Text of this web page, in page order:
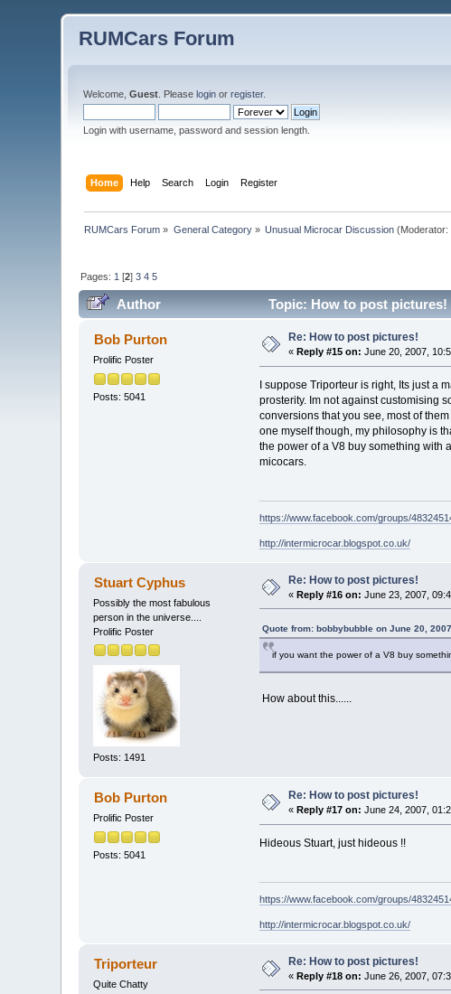
RUMCars Forum
Welcome,Guest . Pleaselogin orregister.
Login with username, password and session length.
Home Help Search Login Register
RUMCars Forum » General Category» Unusual Microcar Discussion (Moderator:
Pages: 1 [2]3 4 5
Author Topic: How to post pictures!
Bob Purton
Prolific Poster
Posts: 5041
Re: How to post pictures!
« Reply #15 on: June 20, 2007,
I suppose Triporteur is right, Its just a
prosterity. Im not against customising
conversions that you see, most of
one myself though, my philosophy is
the power of a V8 buy something with
micocars.
https://www.facebook.com/groups/
http://intermicrocar.blogspot.co.uk/
Stuart Cyphus
Possibly the most fabulous
person in the universe....
Prolific Poster
Posts: 1491
Re: How to post pictures!
«Reply #16 on: June 23, 2007,
Quote from: bobbybubble on June 20,
if you want the power of a V8 buy
How about this......
Bob Purton
Prolific Poster
Posts: 5041
Re: How to post pictures!
« Reply #17 on: June 24, 2007,
Hideous Stuart, just hideous !!
https://www.facebook.com/groups/
http://intermicrocar.blogspot.co.uk/
Triporteur
Quite Chatty
Re: How to post pictures!
«Reply #18 on: June 26, 2007,